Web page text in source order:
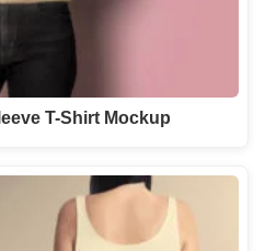
T-Shirt Mockup